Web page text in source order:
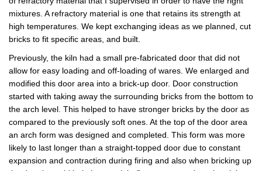
mixtures. A refractory material is one that retains its strength at
high temperatures. We kept exchanging ideas as we planned, cut
bricks to fit specific areas, and built.
Previously, the kiln had a small pre-fabricated door that did not
allow for easy loading and off-loading of wares. We enlarged and
modified this door area into a brick-up door. Door construction
started with taking away the surrounding bricks from the bottom to
the arch level. This helped to have stronger bricks by the door as
compared to the previously soft ones. At the top of the door area
an arch form was designed and completed. This form was more
likely to last longer than a straight-topped door due to constant
expansion and contraction during firing and also when bricking up